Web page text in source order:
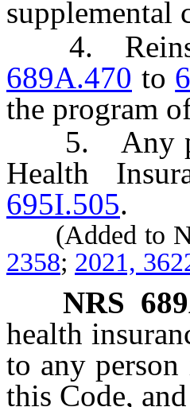
supplemental
4.
689A.470 to
the program
5. Any
Health
695I.505.
(Added to
2358; 2021,
NRS
health
to any
this Code,